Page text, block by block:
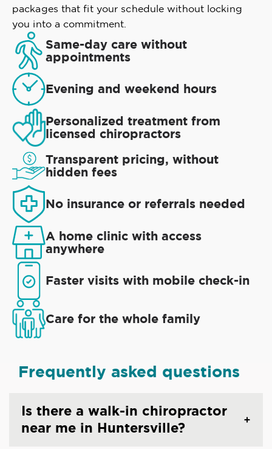
packages that fit your schedule without locking
you into a commitment.
Same-day care without
appointments
Evening and weekend hours
Personalized treatment from
licensed chiropractors
Transparent pricing, without
hidden fees
No insurance or referrals needed
A home clinic with access
anywhere
Faster visits with mobile check-in
Care for the whole family
Frequently asked questions
Is there a walk-in chiropractor
near me in Huntersville?